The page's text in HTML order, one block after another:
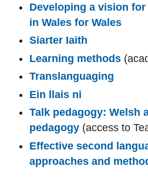
Developing a vision
in Wales for Wales
Siarter Iaith
Learning methods
Translanguaging
Ein llais ni
Talk pedagogy: Welsh
pedagogy (access to
Effective second
approaches and